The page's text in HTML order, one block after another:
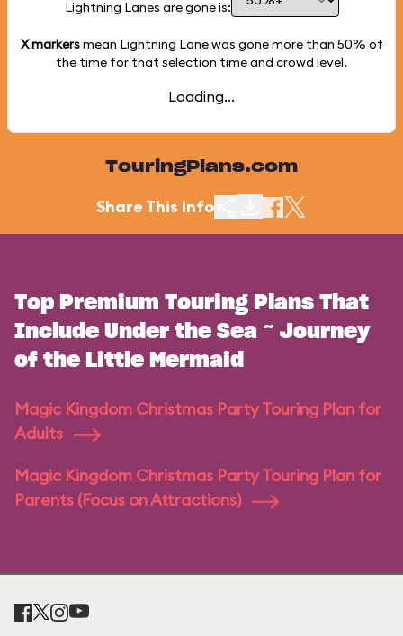
Lightning Lanes are gone is:
X markersmean Lightning Lane was gone more than 50% of
the time for that selection time and crowd level.
Loading...
TouringPlans.com
Share This Info
Top Premium Touring Plans That
Include Under the Sea ~ Journey
of the Little Mermaid
Magic Kingdom Christmas Party Touring Plan for
Adults
Magic Kingdom Christmas Party Touring Plan for
Parents (Focus on Attractions)